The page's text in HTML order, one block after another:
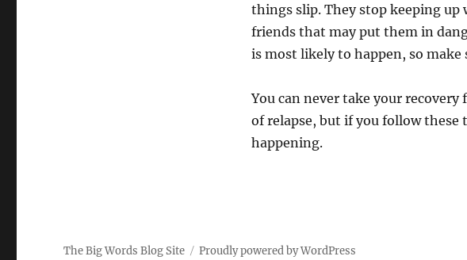
things slip. They stop keeping
friends that may put them in
is most likely to happen, so
You can never take your
of relapse, but if you follow these
happening.
The Big Words Blog Site Proudly powered by WordPress